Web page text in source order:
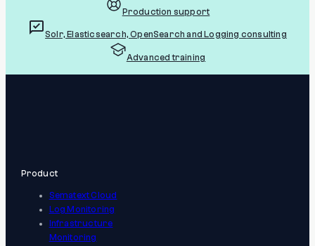
Production support
Solr, Elasticsearch, OpenSearch and Logging consulting
Advanced training
Product
Sematext Cloud
Log Monitoring
Infrastructure
Monitoring